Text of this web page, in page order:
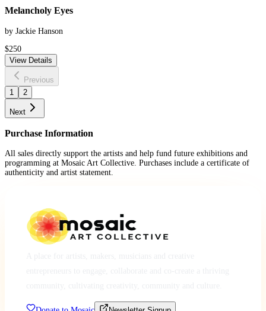
Melancholy Eyes
by Jackie Hanson
$250
View Details
Previous
1
2
Next
Purchase Information
All sales directly support the artists and help fund future exhibitions and
programming at Mosaic Art Collective. Purchases include a certificate of
authenticity and artist statement.